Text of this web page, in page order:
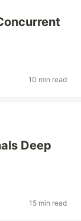
10 min read
Deep
15 min read